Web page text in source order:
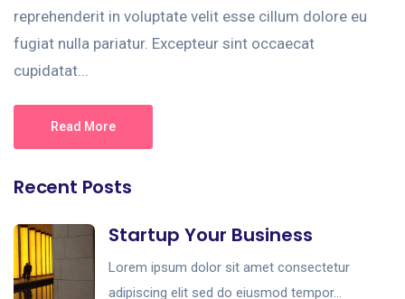
reprehenderit in voluptate velit esse cillum dolore eu
fugiat nulla pariatur. Excepteur sint occaecat
cupidatat...
Read More
Recent Posts
Startup Your Business
Lorem ipsum dolor sit amet consectetur
adipiscing elit sed do eiusmod tempor...